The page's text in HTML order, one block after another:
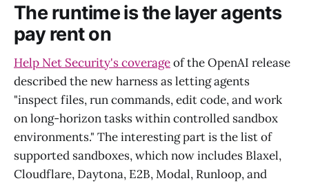
The runtime is the layer agents
pay rent on
Help Net Security's coverageof the OpenAI release
described the new harness as letting agents
"inspect files, run commands, edit code, and work
on long-horizon tasks within controlled sandbox
environments." The interesting part is the list of
supported sandboxes, which now includes Blaxel,
Cloudflare, Daytona, E2B, Modal, Runloop, and